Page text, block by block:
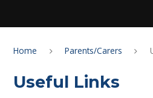
Home Parents/Carers
Useful Links